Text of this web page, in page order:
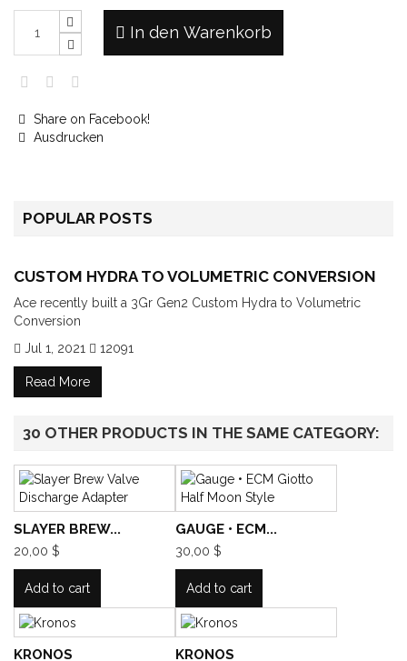
In den Warenkorb
Share on Facebook!
Ausdrucken
POPULAR POSTS
CUSTOM HYDRA TO VOLUMETRIC CONVERSION
Ace recently built a 3Gr Gen2 Custom Hydra to Volumetric
Conversion
Jul 1, 2021
12091
Read More
30 OTHER PRODUCTS IN THE SAME CATEGORY:
SLAYER BREW...
20,00 $
Add to cart
GAUGE • ECM...
30,00 $
Add to cart
KRONOS KRONOS